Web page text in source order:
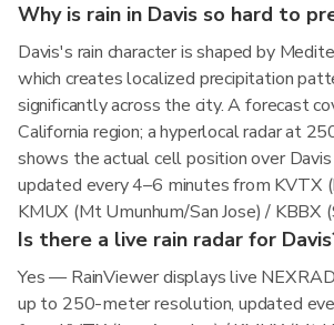
Why is rain in Davis so hard to
Davis's rain character is shaped by
which creates localized precipitation
significantly across the city. A forecast
California region; a hyperlocal radar at
shows the actual cell position over
updated every 4–6 minutes from KVTX
KMUX (Mt Umunhum/San Jose) / KBBX
Is there a live rain radar for
Yes — RainViewer displays live
up to 250-meter resolution, updated